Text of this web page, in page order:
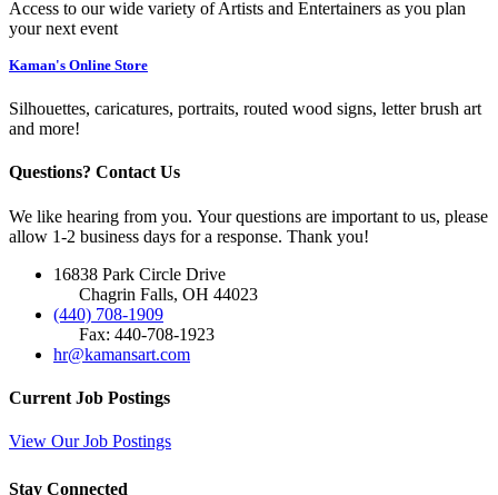
Access to our wide variety of Artists and Entertainers as you plan
your next event
Kaman's Online Store
Silhouettes, caricatures, portraits, routed wood signs, letter brush art
and more!
Questions? Contact Us
We like hearing from you. Your questions are important to us, please
allow 1-2 business days for a response. Thank you!
16838 Park Circle Drive
Chagrin Falls, OH 44023
(440) 708-1909
Fax: 440-708-1923
hr@kamansart.com
Current Job Postings
View Our Job Postings
Stay Connected